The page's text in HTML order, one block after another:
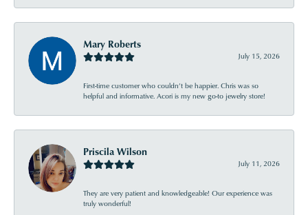
Mary Roberts
July 15, 2026
First-time customer who couldn’t be happier. Chris was so
helpful and informative. Acori is my new go-to jewelry store!
Priscila Wilson
July 11, 2026
They are very patient and knowledgeable! Our experience was
truly wonderful!